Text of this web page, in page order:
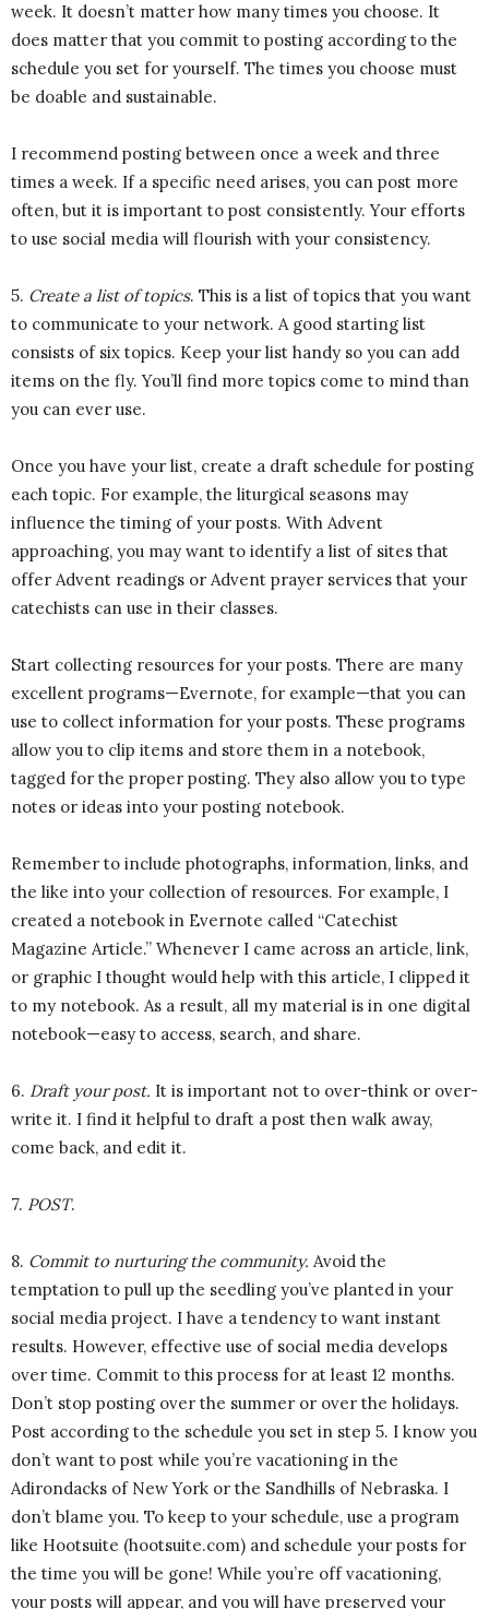
week. It doesn’t matter how many times you choose. It
does matter that you commit to posting according to the
schedule you set for yourself. The times you choose must
be doable and sustainable.
I recommend posting between once a week and three
times a week. If a specific need arises, you can post more
often, but it is important to post consistently. Your efforts
to use social media will flourish with your consistency.
5. Create a list of topics. This is a list of topics that you want
to communicate to your network. A good starting list
consists of six topics. Keep your list handy so you can add
items on the fly. You’ll find more topics come to mind than
you can ever use.
Once you have your list, create a draft schedule for posting
each topic. For example, the liturgical seasons may
influence the timing of your posts. With Advent
approaching, you may want to identify a list of sites that
offer Advent readings or Advent prayer services that your
catechists can use in their classes.
Start collecting resources for your posts. There are many
excellent programs—Evernote, for example—that you can
use to collect information for your posts. These programs
allow you to clip items and store them in a notebook,
tagged for the proper posting. They also allow you to type
notes or ideas into your posting notebook.
Remember to include photographs, information, links, and
the like into your collection of resources. For example, I
created a notebook in Evernote called “Catechist
Magazine Article.” Whenever I came across an article, link,
or graphic I thought would help with this article, I clipped it
to my notebook. As a result, all my material is in one digital
notebook—easy to access, search, and share.
6. Draft your post. It is important not to over-think or over-
write it. I find it helpful to draft a post then walk away,
come back, and edit it.
7. POST.
8. Commit to nurturing the community. Avoid the
temptation to pull up the seedling you’ve planted in your
social media project. I have a tendency to want instant
results. However, effective use of social media develops
over time. Commit to this process for at least 12 months.
Don’t stop posting over the summer or over the holidays.
Post according to the schedule you set in step 5. I know you
don’t want to post while you’re vacationing in the
Adirondacks of New York or the Sandhills of Nebraska. I
don’t blame you. To keep to your schedule, use a program
like Hootsuite (hootsuite.com) and schedule your posts for
the time you will be gone! While you’re off vacationing,
your posts will appear, and you will have preserved your